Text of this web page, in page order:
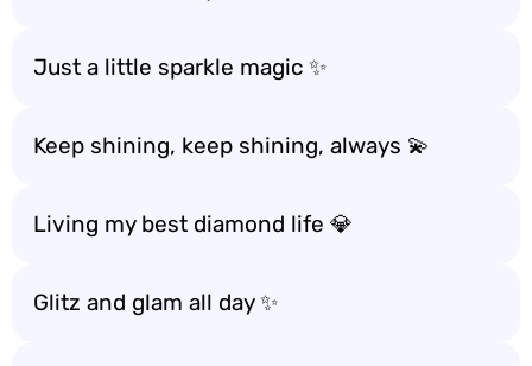
Just a little sparkle magic ✨
Keep shining, keep shining, always 💫
Living my best diamond life 💎
Glitz and glam all day ✨